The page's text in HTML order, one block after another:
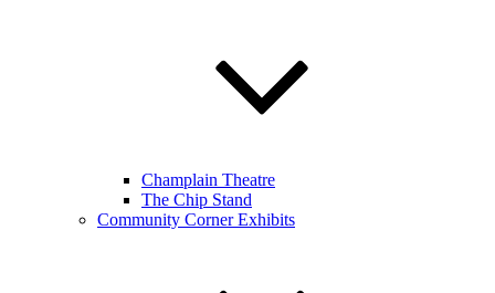
Champlain Theatre
The Chip Stand
Community Corner Exhibits